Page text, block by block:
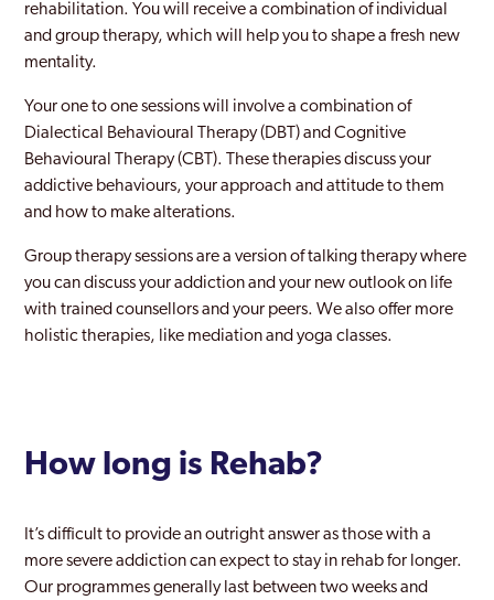
rehabilitation. You will receive a combination of individual
and group therapy, which will help you to shape a fresh new
mentality.
Your one to one sessions will involve a combination of
Dialectical Behavioural Therapy (DBT) and Cognitive
Behavioural Therapy (CBT). These therapies discuss your
addictive behaviours, your approach and attitude to them
and how to make alterations.
Group therapy sessions are a version of talking therapy where
you can discuss your addiction and your new outlook on life
with trained counsellors and your peers. We also offer more
holistic therapies, like mediation and yoga classes.
How long is Rehab?
It’s difficult to provide an outright answer as those with a
more severe addiction can expect to stay in rehab for longer.
Our programmes generally last between two weeks and